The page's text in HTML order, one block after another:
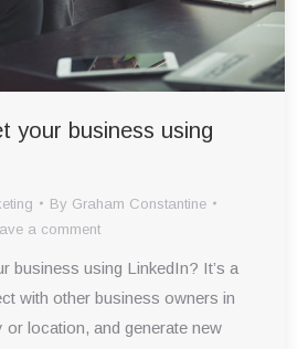
your business using
By Graham Constantine
a comment
business using LinkedIn? It’s a
with other business owners in
or location, and generate new